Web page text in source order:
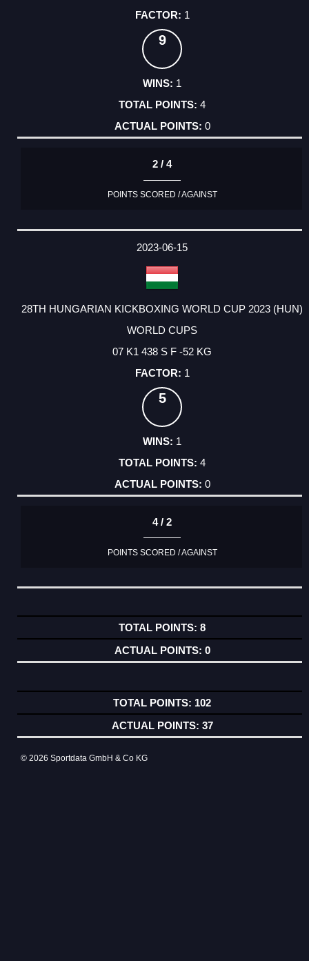
1
9
1
4
0
2 / 4
POINTS SCORED / AGAINST
2023-06-15
28TH HUNGARIAN KICKBOXING WORLD CUP 2023 (HUN)
WORLD CUPS
07 K1 438 S F -52 KG
1
5
1
4
0
4 / 2
POINTS SCORED / AGAINST
8
0
102
37
© 2026 Sportdata GmbH & Co KG